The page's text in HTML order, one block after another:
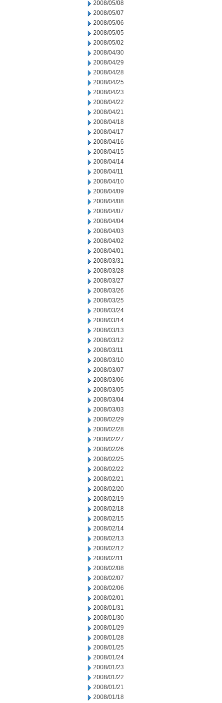
2008/05/08
2008/05/07
2008/05/06
2008/05/05
2008/05/02
2008/04/30
2008/04/29
2008/04/28
2008/04/25
2008/04/23
2008/04/22
2008/04/21
2008/04/18
2008/04/17
2008/04/16
2008/04/15
2008/04/14
2008/04/11
2008/04/10
2008/04/09
2008/04/08
2008/04/07
2008/04/04
2008/04/03
2008/04/02
2008/04/01
2008/03/31
2008/03/28
2008/03/27
2008/03/26
2008/03/25
2008/03/24
2008/03/14
2008/03/13
2008/03/12
2008/03/11
2008/03/10
2008/03/07
2008/03/06
2008/03/05
2008/03/04
2008/03/03
2008/02/29
2008/02/28
2008/02/27
2008/02/26
2008/02/25
2008/02/22
2008/02/21
2008/02/20
2008/02/19
2008/02/18
2008/02/15
2008/02/14
2008/02/13
2008/02/12
2008/02/11
2008/02/08
2008/02/07
2008/02/06
2008/02/01
2008/01/31
2008/01/30
2008/01/29
2008/01/28
2008/01/25
2008/01/24
2008/01/23
2008/01/22
2008/01/21
2008/01/18